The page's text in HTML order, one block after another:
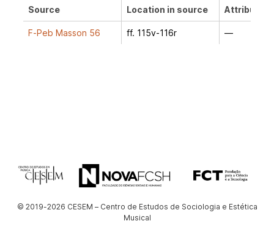
Source Location in source Attribution
F-Peb Masson 56 ff. 115v-116r —
© 2019-2026 CESEM – Centro de Estudos de Sociologia e Estética
Musical